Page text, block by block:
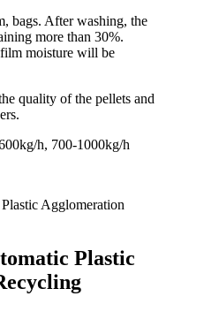
bags. After washing, the
more than 30%.
moisture will be
quality of the pellets and
h, 700-1000kg/h
Plastic